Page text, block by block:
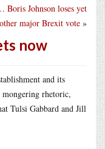
Boris Johnson loses yet
major Brexit vote »
now
and its
rhetoric,
Tulsi Gabbard and Jill